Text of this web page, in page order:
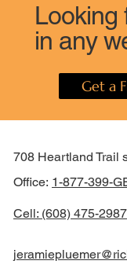
Looking
in any
Get a
708 Heartland Trail
Office: 1-877-399-
Cell: (608) 475-2987